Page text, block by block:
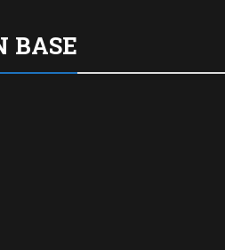
BASE